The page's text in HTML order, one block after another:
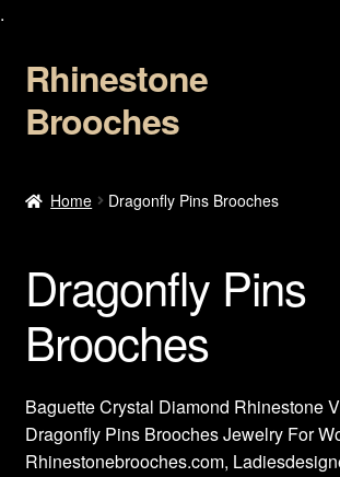
.
Skip
to
navigation
Skip
to
content
Rhinestone
Brooches
Cart
Checkout
Contact Us
My account
Home Dragonfly Pins Brooches
Dragonfly Pins
Brooches
Baguette Crystal Diamond Rhinestone
Dragonfly Pins Brooches Jewelry For
Rhinestonebrooches.com,